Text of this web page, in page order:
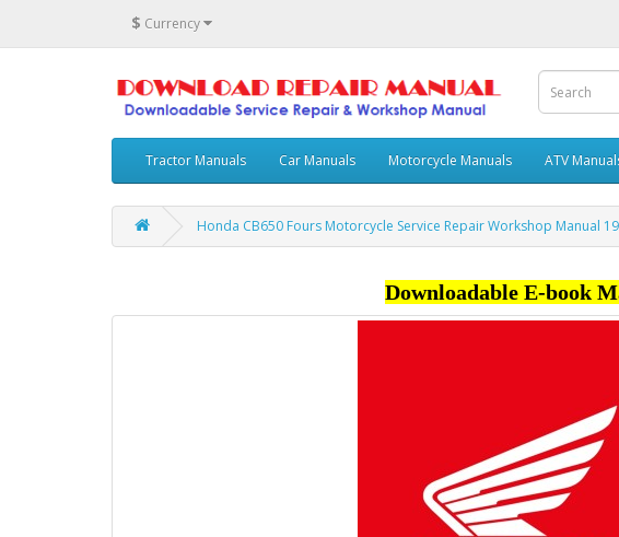
$ Currency
Tractor Manuals Car Manuals Motorcycle Manuals ATV
Honda CB650 Fours Motorcycle Service Repair Workshop Manual
Downloadable E-book